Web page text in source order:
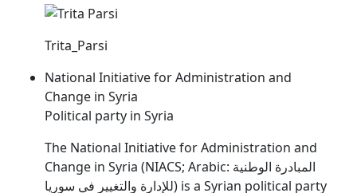
Trita_Parsi
National Initiative for Administration and
Change in Syria
Political party in Syria
The National Initiative for Administration and
Change in Syria (NIACS; Arabic: المبادرة الوطنية
للإدارة والتغيير في سوريا) is a Syrian political party